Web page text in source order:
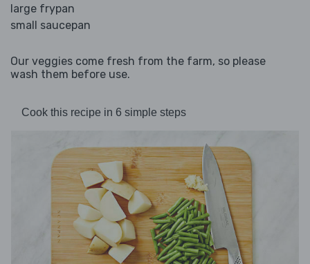
large frypan
small saucepan
Our veggies come fresh from the farm, so please
wash them before use.
Cook this recipe in 6 simple steps